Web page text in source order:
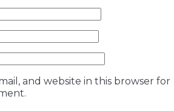
and website in this browser for